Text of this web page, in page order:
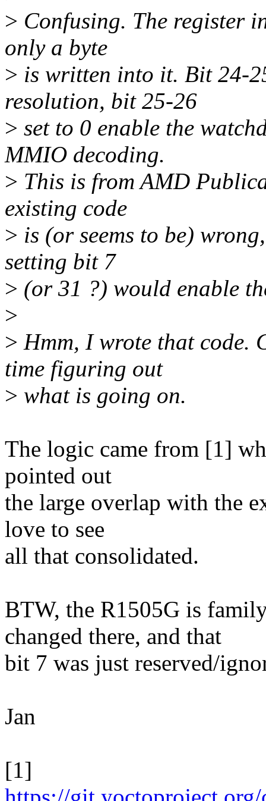
> Confusing. The register
only a byte
> is written into it. Bit 24-
resolution, bit 25-26
> set to 0 enable the
MMIO decoding.
> This is from AMD
existing code
> is (or seems to be)
setting bit 7
> (or 31 ?) would enable
>
> Hmm, I wrote that code.
time figuring out
> what is going on.
The logic came from [1]
pointed out
the large overlap with the
love to see
all that consolidated.
BTW, the R1505G is
changed there, and that
bit 7 was just reserved/
Jan
[1]